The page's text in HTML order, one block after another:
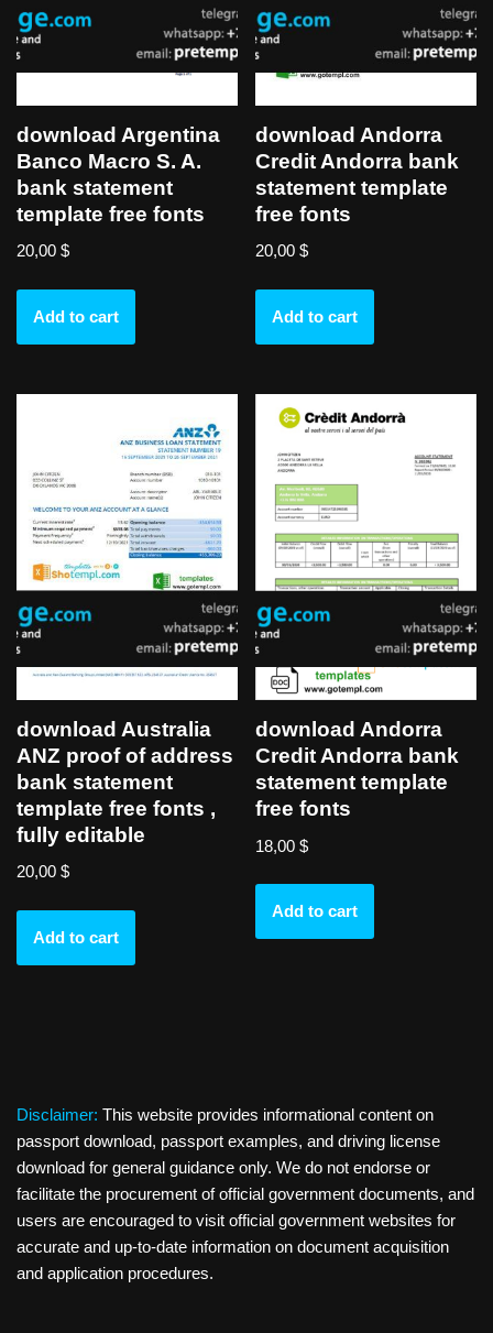
download Argentina
Banco Macro S. A.
bank statement
template free fonts
20,00 $
Add to cart
download Andorra
Credit Andorra bank
statement template
free fonts
20,00$
Add to cart
download Australia
ANZ proof of address
bank statement
template free fonts ,
fully editable
20,00 $
Add to cart
download Andorra
Credit Andorra bank
statement template
free fonts
18,00$
Add to cart
Disclaimer: This website provides informational content on
passport download, passport examples, and driving license
download for general guidance only. We do not endorse or
facilitate the procurement of official government documents, and
users are encouraged to visit official government websites for
accurate and up-to-date information on document acquisition
and application procedures.